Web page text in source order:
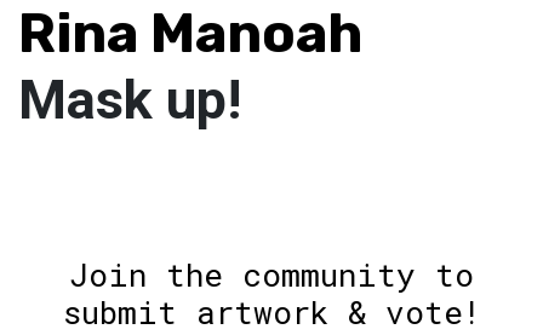
Rina Manoah
Mask up!
Join the community to
submit artwork & vote!